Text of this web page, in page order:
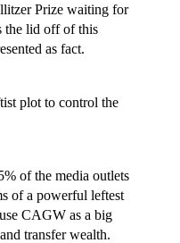
Prize waiting for
the lid off of this
as fact.
plot to control the
of the media outlets
of a powerful leftest
CAGW as a big
transfer wealth.